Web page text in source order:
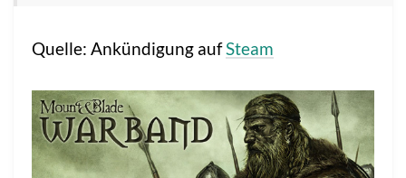
Quelle: Ankündigung aufSteam